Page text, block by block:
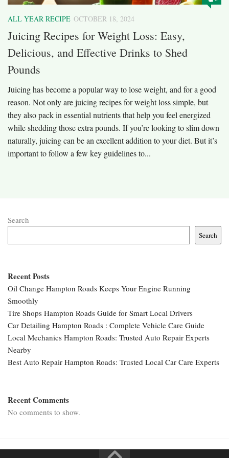
ALL YEAR RECIPE OCTOBER 18, 2024
Juicing Recipes for Weight Loss: Easy,
Delicious, and Effective Drinks to Shed
Pounds
Juicing has become a popular way to lose weight, and for a good
reason. Not only are juicing recipes for weight loss simple, but
they also pack in essential nutrients that help you feel energized
while shedding those extra pounds. If you’re looking to slim down
naturally, juicing can be an excellent addition to your diet. But it’s
important to follow a few key guidelines to...
Search
Search
Recent Posts
Oil Change Hampton Roads Keeps Your Engine Running
Smoothly
Tire Shops Hampton Roads Guide for Smart Local Drivers
Car Detailing Hampton Roads : Complete Vehicle Care Guide
Local Mechanics Hampton Roads: Trusted Auto Repair Experts
Nearby
Best Auto Repair Hampton Roads: Trusted Local Car Care Experts
Recent Comments
No comments to show.